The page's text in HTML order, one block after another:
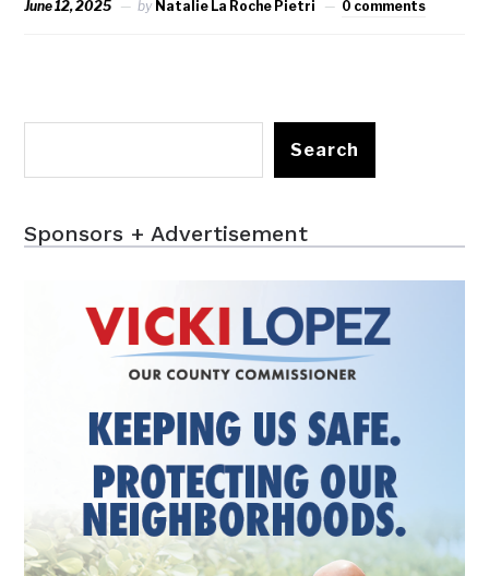
June 12, 2025 by Natalie La Roche Pietri 0 comments
Search
Sponsors + Advertisement